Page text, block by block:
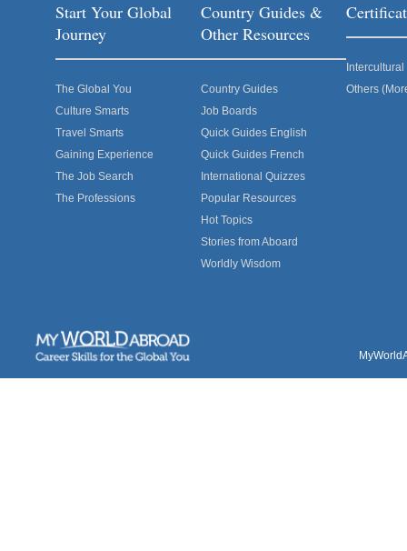
Start Your Global
Journey
The Global You
Culture Smarts
Travel Smarts
Gaining Experience
The Job Search
The Professions
Country Guides &
Other Resources
Country Guides
Job Boards
Quick Guides English
Quick Guides French
International Quizzes
Popular Resources
Hot Topics
Stories from Aboard
Worldly Wisdom
Others